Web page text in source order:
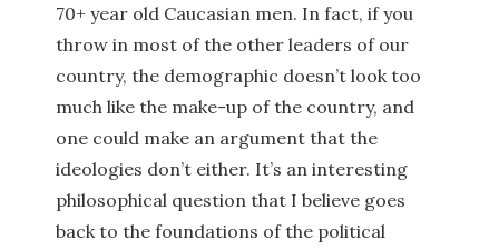
70+ year old Caucasian men. In fact, if you
throw in most of the other leaders of our
country, the demographic doesn’t look too
much like the make-up of the country, and
one could make an argument that the
ideologies don’t either. It’s an interesting
philosophical question that I believe goes
back to the foundations of the political